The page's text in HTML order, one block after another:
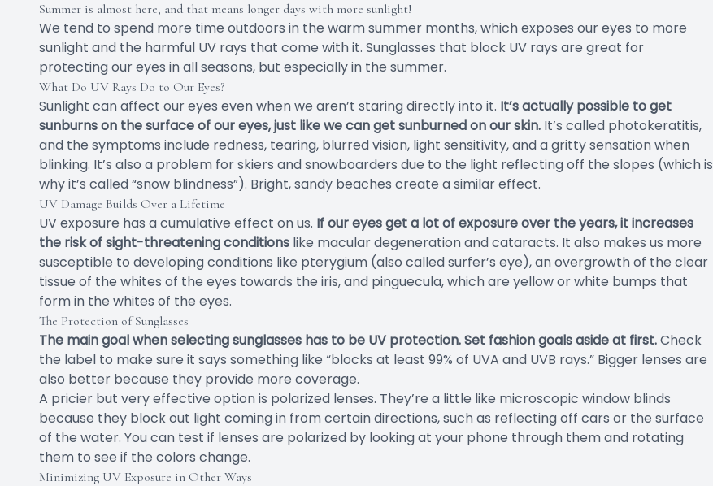
Summer is almost here, and that means longer days with more sunlight!
We tend to spend more time outdoors in the warm summer months, which exposes our eyes to more
sunlight and the harmful UV rays that come with it. Sunglasses that block UV rays are great for
protecting our eyes in all seasons, but especially in the summer.
What Do UV Rays Do to Our Eyes?
Sunlight can affect our eyes even when we aren’t staring directly into it. It’s actually possible to get
sunburns on the surface of our eyes, just like we can get sunburned on our skin. It’s called photokeratitis,
and the symptoms include redness, tearing, blurred vision, light sensitivity, and a gritty sensation when
blinking. It’s also a problem for skiers and snowboarders due to the light reflecting off the slopes (which is
why it’s called “snow blindness”). Bright, sandy beaches create a similar effect.
UV Damage Builds Over a Lifetime
UV exposure has a cumulative effect on us. If our eyes get a lot of exposure over the years, it increases
the risk of sight-threatening conditions like macular degeneration and cataracts. It also makes us more
susceptible to developing conditions like pterygium (also called surfer’s eye), an overgrowth of the clear
tissue of the whites of the eyes towards the iris, and pinguecula, which are yellow or white bumps that
form in the whites of the eyes.
The Protection of Sunglasses
The main goal when selecting sunglasses has to be UV protection. Set fashion goals aside at first.Check
the label to make sure it says something like “blocks at least 99% of UVA and UVB rays.” Bigger lenses are
also better because they provide more coverage.
A pricier but very effective option is polarized lenses. They’re a little like microscopic window blinds
because they block out light coming in from certain directions, such as reflecting off cars or the surface
of the water. You can test if lenses are polarized by looking at your phone through them and rotating
them to see if the colors change.
Minimizing UV Exposure in Other Ways